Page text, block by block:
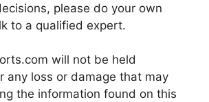
please do your own
to a qualified expert.
will not be held
any loss or damage that may
the information found on this